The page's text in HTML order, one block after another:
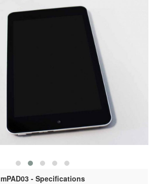
mPAD03 - Specifications